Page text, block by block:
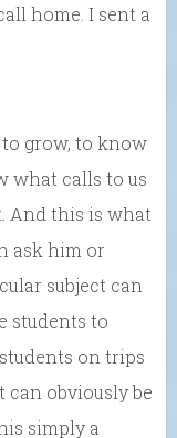
home. I sent a
grow, to know
what calls to us
And this is what
ask him or
subject can
students to
on trips
can obviously be
simply a